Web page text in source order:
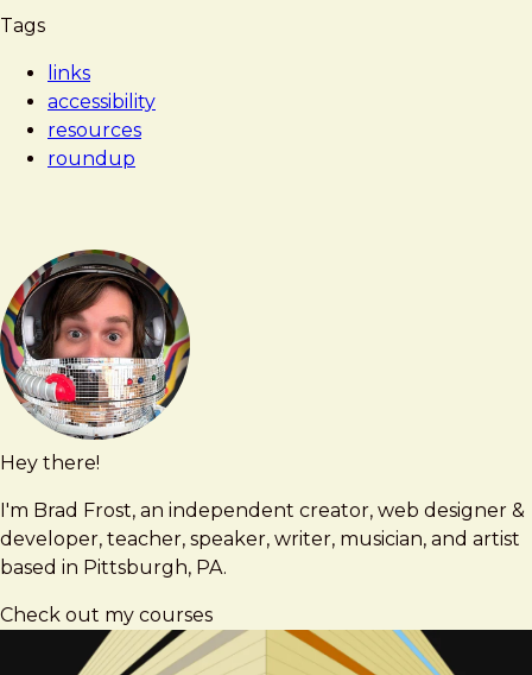
Tags
links
accessibility
resources
roundup
Hey there!
I'm Brad Frost, an independent creator, web designer &
developer, teacher, speaker, writer, musician, and artist
based in Pittsburgh, PA.
Check out my courses